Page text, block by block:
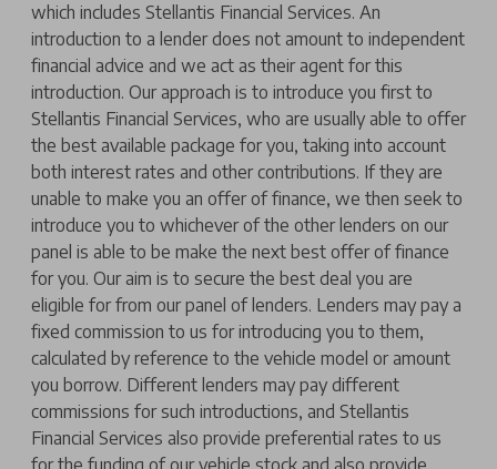
which includes Stellantis Financial Services. An
introduction to a lender does not amount to independent
financial advice and we act as their agent for this
introduction. Our approach is to introduce you first to
Stellantis Financial Services, who are usually able to offer
the best available package for you, taking into account
both interest rates and other contributions. If they are
unable to make you an offer of finance, we then seek to
introduce you to whichever of the other lenders on our
panel is able to be make the next best offer of finance
for you. Our aim is to secure the best deal you are
eligible for from our panel of lenders. Lenders may pay a
fixed commission to us for introducing you to them,
calculated by reference to the vehicle model or amount
you borrow. Different lenders may pay different
commissions for such introductions, and Stellantis
Financial Services also provide preferential rates to us